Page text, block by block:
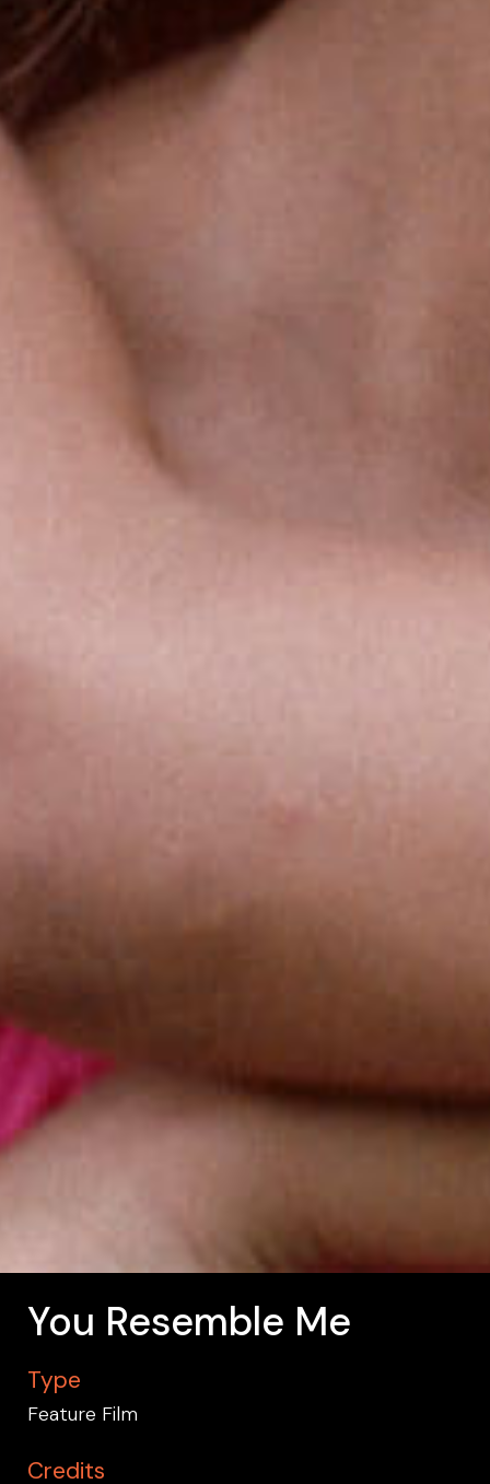
You Resemble Me
Type
Feature Film
Credits